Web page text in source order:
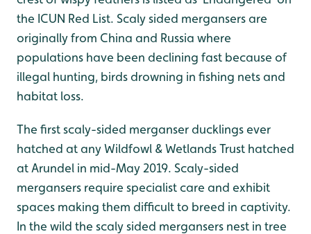
the ICUN Red List. Scaly sided mergansers are
originally from China and Russia where
populations have been declining fast because of
illegal hunting, birds drowning in fishing nets and
habitat loss.
The first scaly-sided merganser ducklings ever
hatched at any Wildfowl & Wetlands Trust hatched
at Arundel in mid-May 2019. Scaly-sided
mergansers require specialist care and exhibit
spaces making them difficult to breed in captivity.
In the wild the scaly sided mergansers nest in tree